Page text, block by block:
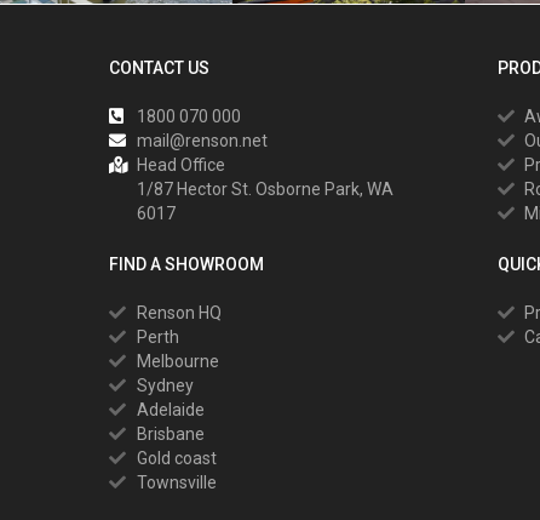
CONTACT US
1800 070 000
mail@renson.net
Head Office
1/87 Hector St. Osborne Park, WA
6017
FIND A SHOWROOM
Renson HQ
Perth
Melbourne
Sydney
Adelaide
Brisbane
Gold coast
Townsville